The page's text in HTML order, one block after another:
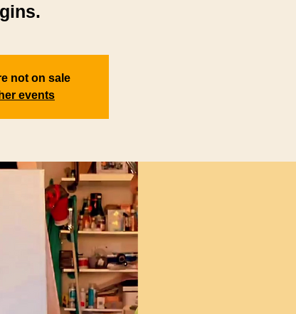
not on sale
events